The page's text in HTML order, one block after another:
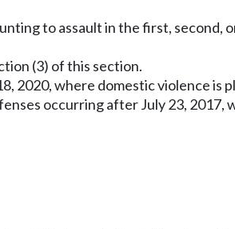
to assault in the first, second,
(3) of this section.
where domestic violence is
occurring after July 23, 2017,